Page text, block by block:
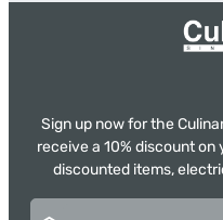
Sign up now for the
receive a 10% discount
discounted items,